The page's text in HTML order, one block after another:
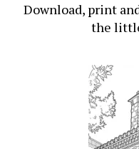
Download, print
the